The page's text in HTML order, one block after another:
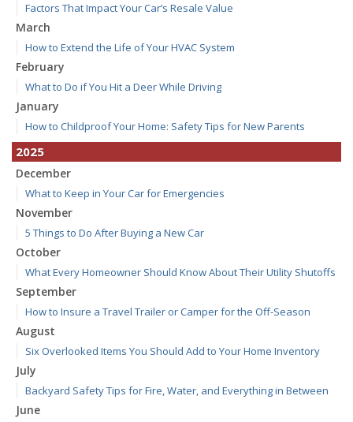
Factors That Impact Your Car’s Resale Value
March
How to Extend the Life of Your HVAC System
February
What to Do if You Hit a Deer While Driving
January
How to Childproof Your Home: Safety Tips for New Parents
2025
December
What to Keep in Your Car for Emergencies
November
5 Things to Do After Buying a New Car
October
What Every Homeowner Should Know About Their Utility Shutoffs
September
How to Insure a Travel Trailer or Camper for the Off-Season
August
Six Overlooked Items You Should Add to Your Home Inventory
July
Backyard Safety Tips for Fire, Water, and Everything in Between
June